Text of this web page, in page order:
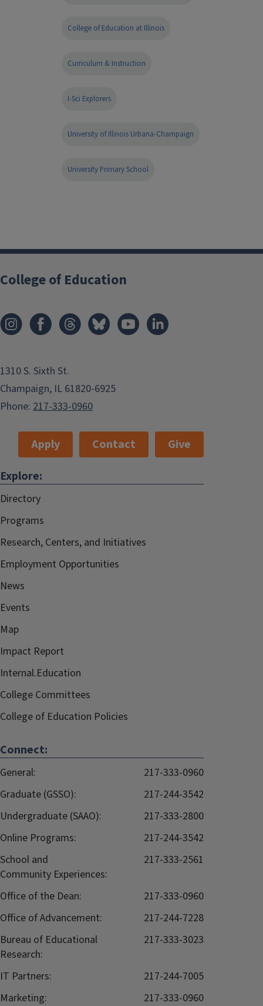
College of Education at Illinois
Curriculum & Instruction
I-Sci Explorers
University of Illinois Urbana-Champaign
University Primary School
College of Education
1310 S. Sixth St.
Champaign, IL 61820-6925
Phone: 217-333-0960
Apply Contact
Give
Explore:
Directory
Programs
Research, Centers, and Initiatives
Employment Opportunities
News
Events
Map
Impact Report
Internal.Education
College Committees
College of Education Policies
Connect:
General:
217-333-0960
Graduate (GSSO):
217-244-3542
Undergraduate (SAAO):
217-333-2800
Online Programs:
217-244-3542
School and
Community Experiences:
217-333-2561
Office of the Dean:
217-333-0960
Office of Advancement:
217-244-7228
Bureau of Educational
Research:
217-333-3023
IT Partners:
217-244-7005
Marketing:
217-333-0960